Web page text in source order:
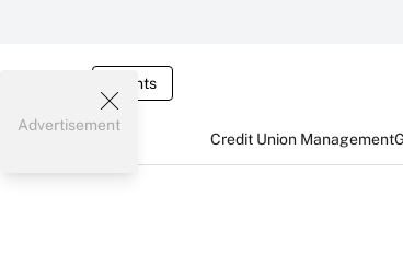
Events
Credit Union Management
Advertisement